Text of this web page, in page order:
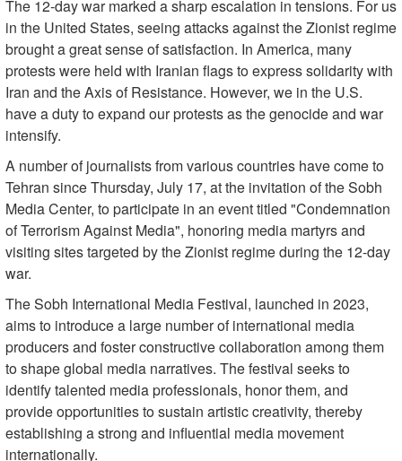
The 12-day war marked a sharp escalation in tensions. For us
in the United States, seeing attacks against the Zionist regime
brought a great sense of satisfaction. In America, many
protests were held with Iranian flags to express solidarity with
Iran and the Axis of Resistance. However, we in the U.S.
have a duty to expand our protests as the genocide and war
intensify.
A number of journalists from various countries have come to
Tehran since Thursday, July 17, at the invitation of the Sobh
Media Center, to participate in an event titled "Condemnation
of Terrorism Against Media", honoring media martyrs and
visiting sites targeted by the Zionist regime during the 12-day
war.
The Sobh International Media Festival, launched in 2023,
aims to introduce a large number of international media
producers and foster constructive collaboration among them
to shape global media narratives. The festival seeks to
identify talented media professionals, honor them, and
provide opportunities to sustain artistic creativity, thereby
establishing a strong and influential media movement
internationally.